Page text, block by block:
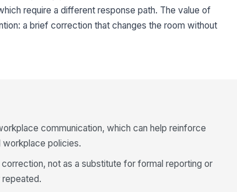
require a different response path. The value of
a brief correction that changes the room without
communication, which can help reinforce
policies.
not as a substitute for formal reporting or